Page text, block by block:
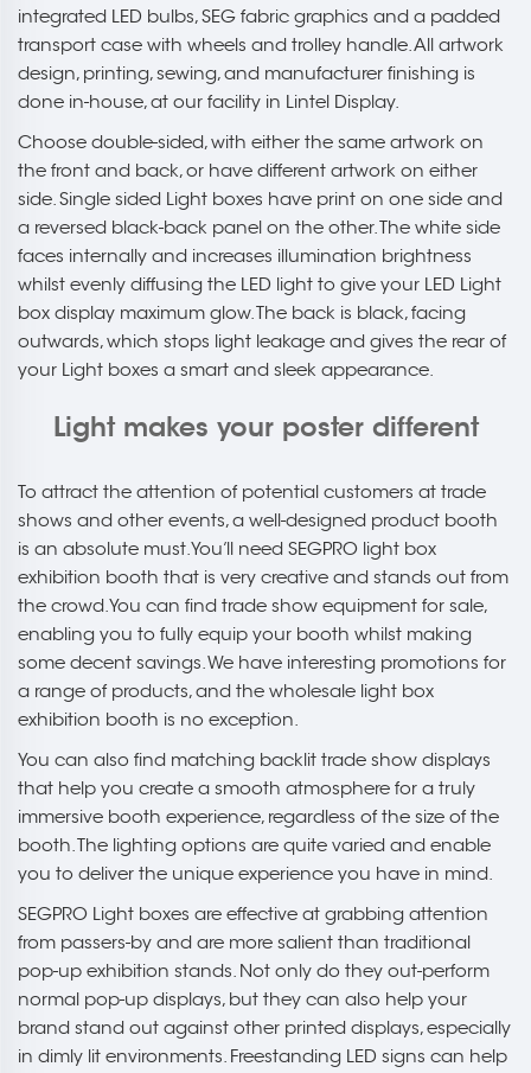
integrated LED bulbs, SEG fabric graphics and a padded
transport case with wheels and trolley handle. All artwork
design, printing, sewing, and manufacturer finishing is
done in-house, at our facility in Lintel Display.
Choose double-sided, with either the same artwork on
the front and back, or have different artwork on either
side. Single sided Light boxes have print on one side and
a reversed black-back panel on the other. The white side
faces internally and increases illumination brightness
whilst evenly diffusing the LED light to give your LED Light
box display maximum glow. The back is black, facing
outwards, which stops light leakage and gives the rear of
your Light boxes a smart and sleek appearance.
Light makes your poster different
To attract the attention of potential customers at trade
shows and other events, a well-designed product booth
is an absolute must. You’ll need SEGPRO light box
exhibition booth that is very creative and stands out from
the crowd. You can find trade show equipment for sale,
enabling you to fully equip your booth whilst making
some decent savings. We have interesting promotions for
a range of products, and the wholesale light box
exhibition booth is no exception.
You can also find matching backlit trade show displays
that help you create a smooth atmosphere for a truly
immersive booth experience, regardless of the size of the
booth. The lighting options are quite varied and enable
you to deliver the unique experience you have in mind.
SEGPRO Light boxes are effective at grabbing attention
from passers-by and are more salient than traditional
pop-up exhibition stands. Not only do they out-perform
normal pop-up displays, but they can also help your
brand stand out against other printed displays, especially
in dimly lit environments. Freestanding LED signs can help